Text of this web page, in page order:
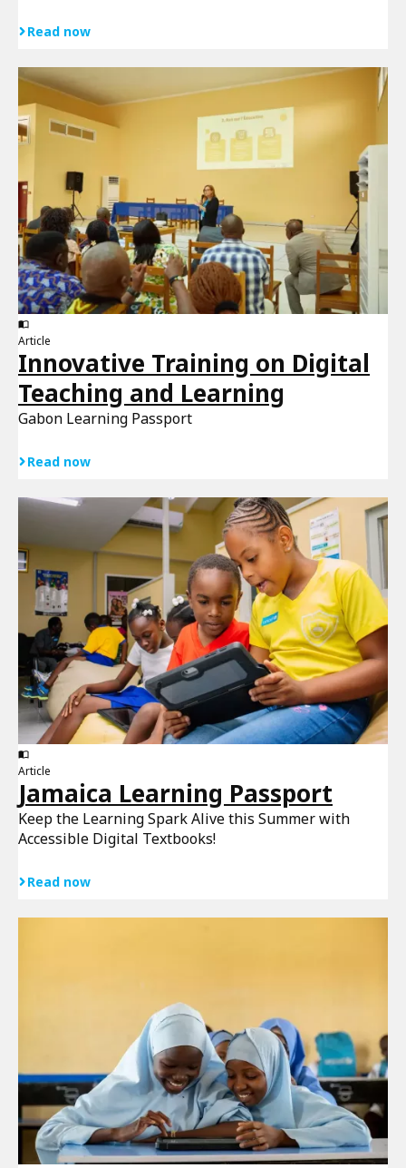
Read now
Article
Innovative Training on Digital
Teaching and Learning
Gabon Learning Passport
Read now
Article
Jamaica Learning Passport
Keep the Learning Spark Alive this Summer with
Accessible Digital Textbooks!
Read now